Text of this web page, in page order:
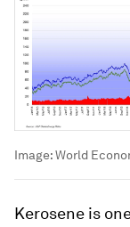
Image:World
Kerosene is